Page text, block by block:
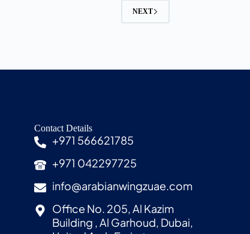
NEXT
Contact Details
+971 566621785
+971 042297725
info@arabianwingzuae.com
Office No. 205, Al Kazim
Building , Al Garhoud, Dubai,